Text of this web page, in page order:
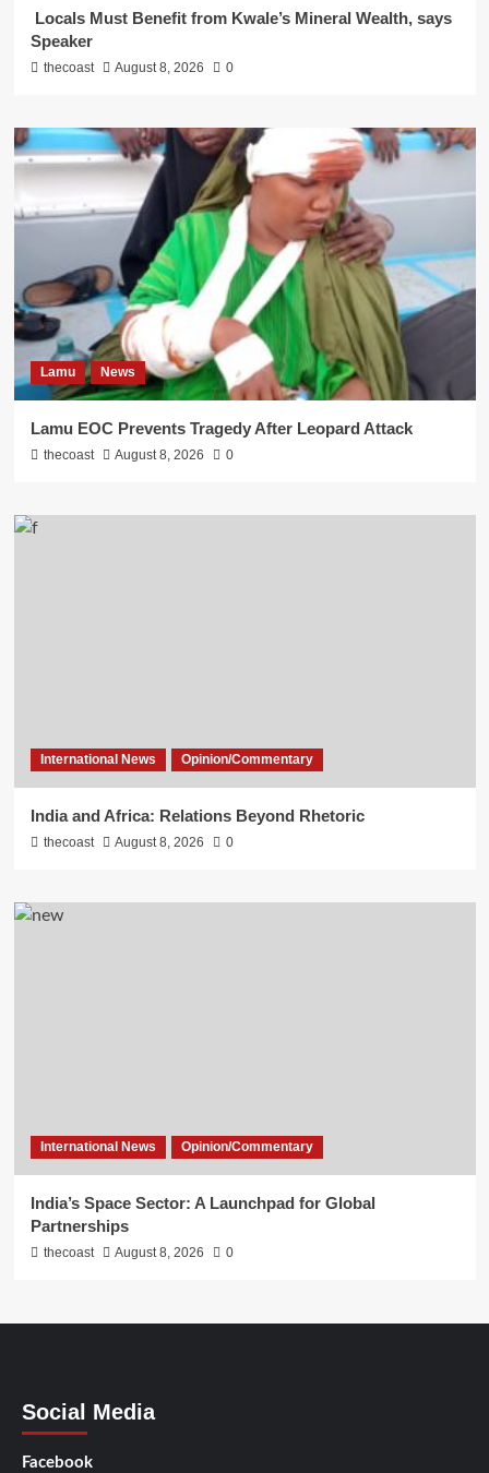
Locals Must Benefit from Kwale’s Mineral Wealth, says
Speaker
thecoast August 8, 2026 0
Lamu News
Lamu EOC Prevents Tragedy After Leopard Attack
thecoast August 8, 2026 0
International News Opinion/Commentary
India and Africa: Relations Beyond Rhetoric
thecoast August 8, 2026 0
International News Opinion/Commentary
India’s Space Sector: A Launchpad for Global
Partnerships
thecoast August 8, 2026 0
Social Media
Facebook